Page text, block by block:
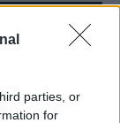
parties, or
for